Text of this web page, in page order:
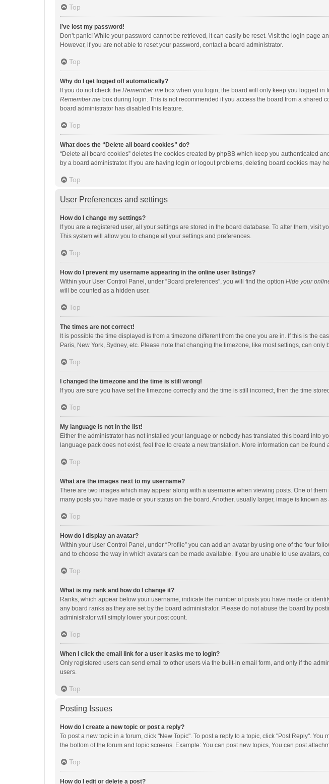
Top
I’ve lost my password!
Don’t panic! While your password cannot be retrieved, it can easily be reset. Visit the login page
However, if you are not able to reset your password, contact a board administrator.
Top
Why do I get logged off automatically?
If you do not check the Remember me box when you login, the board will only keep you logged in
Remember me box during login. This is not recommended if you access the board from a shared
board administrator has disabled this feature.
Top
What does the “Delete all board cookies” do?
“Delete all board cookies” deletes the cookies created by phpBB which keep you authenticated
by a board administrator. If you are having login or logout problems, deleting board cookies may
Top
User Preferences and settings
How do I change my settings?
If you are a registered user, all your settings are stored in the board database. To alter them,
This system will allow you to change all your settings and preferences.
Top
How do I prevent my username appearing in the online user listings?
Within your User Control Panel, under “Board preferences”, you will find the option Hide your
will be counted as a hidden user.
Top
The times are not correct!
It is possible the time displayed is from a timezone different from the one you are in. If this is the
Paris, New York, Sydney, etc. Please note that changing the timezone, like most settings, can
Top
I changed the timezone and the time is still wrong!
If you are sure you have set the timezone correctly and the time is still incorrect, then the time
Top
My language is not in the list!
Either the administrator has not installed your language or nobody has translated this board into
language pack does not exist, feel free to create a new translation. More information can be found
Top
What are the images next to my username?
There are two images which may appear along with a username when viewing posts. One of
many posts you have made or your status on the board. Another, usually larger, image is known
Top
How do I display an avatar?
Within your User Control Panel, under “Profile” you can add an avatar by using one of the four
and to choose the way in which avatars can be made available. If you are unable to use avatars,
Top
What is my rank and how do I change it?
Ranks, which appear below your username, indicate the number of posts you have made or
any board ranks as they are set by the board administrator. Please do not abuse the board by
administrator will simply lower your post count.
Top
When I click the email link for a user it asks me to login?
Only registered users can send email to other users via the built-in email form, and only if the
users.
Top
Posting Issues
How do I create a new topic or post a reply?
To post a new topic in a forum, click "New Topic". To post a reply to a topic, click "Post Reply".
the bottom of the forum and topic screens. Example: You can post new topics, You can post
Top
How do I edit or delete a post?